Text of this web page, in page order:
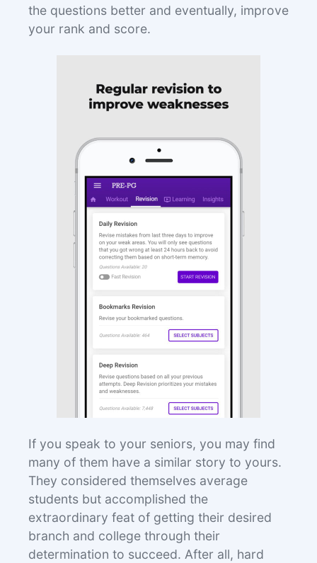
the questions better and eventually, improve
your rank and score.
If you speak to your seniors, you may find
many of them have a similar story to yours.
They considered themselves average
students but accomplished the
extraordinary feat of getting their desired
branch and college through their
determination to succeed. After all, hard